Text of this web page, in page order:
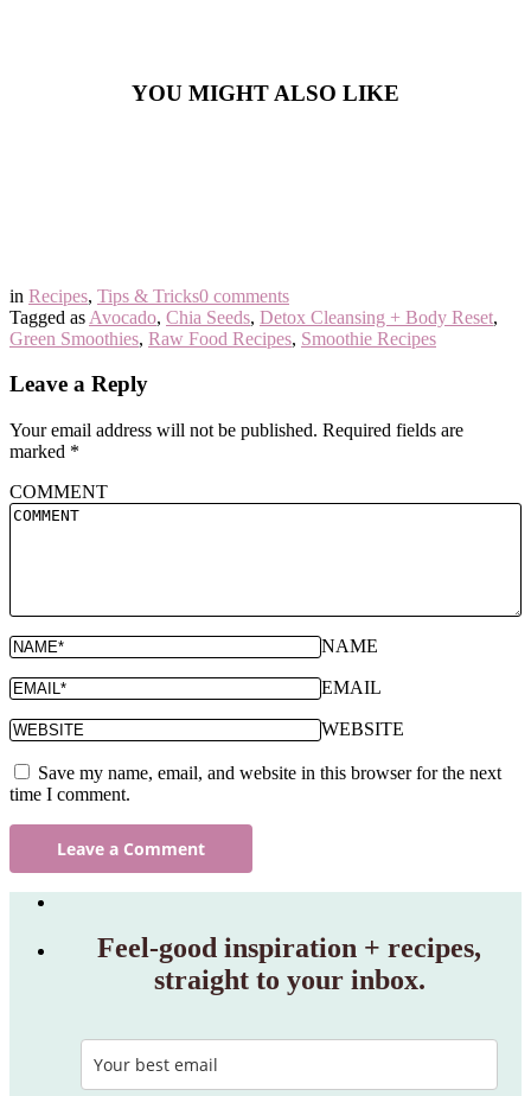
YOU MIGHT ALSO LIKE
in Recipes, Tips & Tricks0 comments
Tagged as Avocado, Chia Seeds, Detox Cleansing + Body Reset,
Green Smoothies, Raw Food Recipes, Smoothie Recipes
Leave a Reply
Your email address will not be published. Required fields are
marked *
COMMENT
NAME
EMAIL
WEBSITE
Save my name, email, and website in this browser for the next
time I comment.
Feel‑good inspiration + recipes,
straight to your inbox.